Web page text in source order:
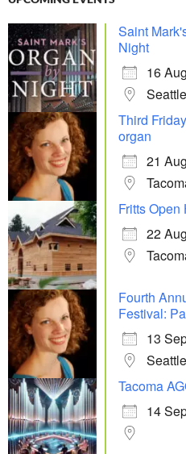
Saint
Night
16
Seattle
Third
organ
21
Fritts Open
22
Fourth
Festival:
13
Seattle
Tacoma
14